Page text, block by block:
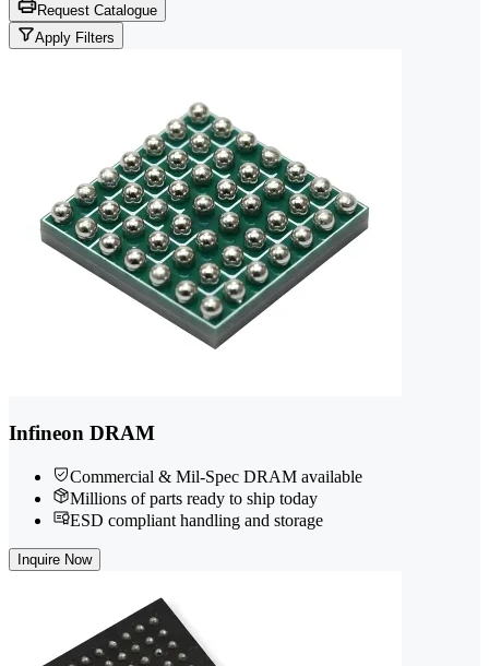
Request Catalogue
Apply Filters
Infineon DRAM
Commercial & Mil-Spec DRAM available
Millions of parts ready to ship today
ESD compliant handling and storage
Inquire Now